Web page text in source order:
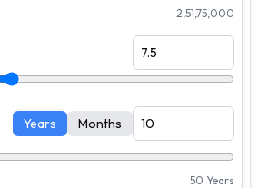
2,51,75,000
Years Months
50 Years